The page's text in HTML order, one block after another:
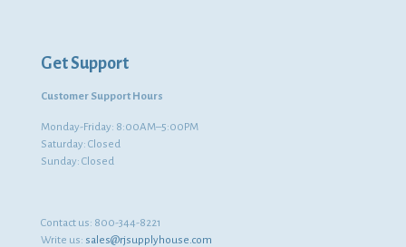
Get Support
Customer Support Hours
Monday-Friday: 8:00AM–5:00PM
Saturday: Closed
Sunday: Closed
Contact us: 800-344-8221
Write us: sales@rjsupplyhouse.com